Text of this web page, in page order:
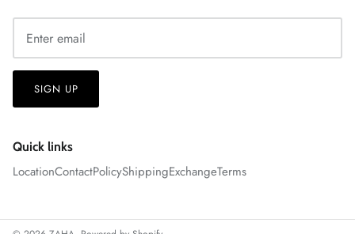
SIGN UP
Quick links
LocationContactPolicyShippingExchangeTerms